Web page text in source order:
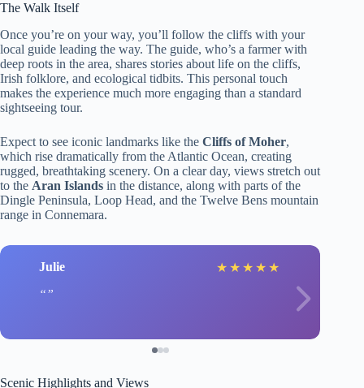
The Walk Itself
Once you’re on your way, you’ll follow the cliffs with your
local guide leading the way. The guide, who’s a farmer with
deep roots in the area, shares stories about life on the cliffs,
Irish folklore, and ecological tidbits. This personal touch
makes the experience much more engaging than a standard
sightseeing tour.
Expect to see iconic landmarks like the Cliffs of Moher,
which rise dramatically from the Atlantic Ocean, creating
rugged, breathtaking scenery. On a clear day, views stretch out
to the Aran Islands in the distance, along with parts of the
Dingle Peninsula, Loop Head, and the Twelve Bens mountain
range in Connemara.
Julie ★ ★ ★ ★ ★
Scenic Highlights and Views